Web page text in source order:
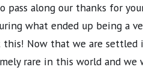
pass along our thanks for
what ended up being a
Now that we are settled
rare in this world and